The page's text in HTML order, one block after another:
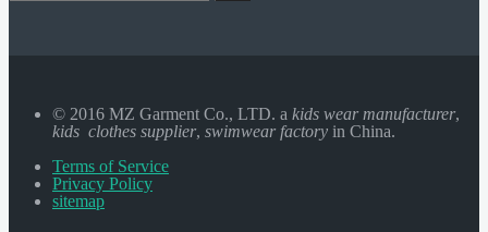
© 2016 MZ Garment Co., LTD. a kids wear manufacturer,
kids clothes supplier, swimwear factory in China.
Terms of Service
Privacy Policy
sitemap